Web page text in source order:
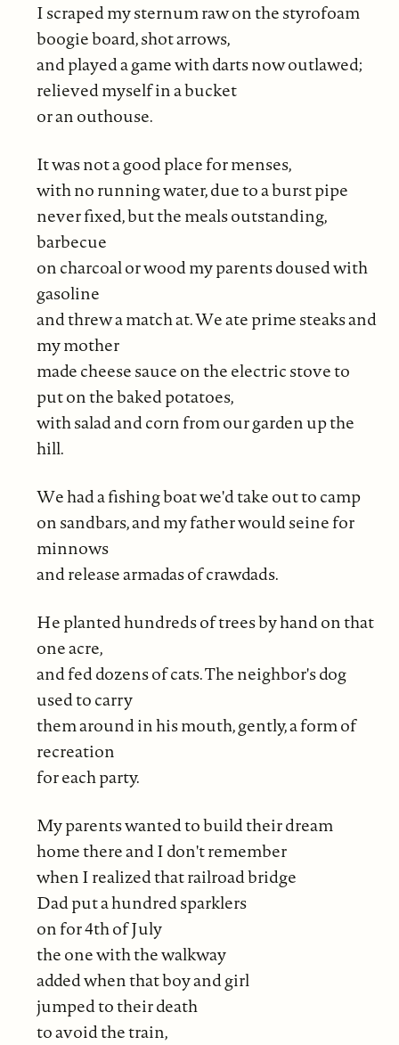
I scraped my sternum raw on the styrofoam
boogie board, shot arrows,
and played a game with darts now outlawed;
relieved myself in a bucket
or an outhouse.
It was not a good place for menses,
with no running water, due to a burst pipe
never fixed, but the meals outstanding,
barbecue
on charcoal or wood my parents doused with
gasoline
and threw a match at. We ate prime steaks and
my mother
made cheese sauce on the electric stove to
put on the baked potatoes,
with salad and corn from our garden up the
hill.
We had a fishing boat we'd take out to camp
on sandbars, and my father would seine for
minnows
and release armadas of crawdads.
He planted hundreds of trees by hand on that
one acre,
and fed dozens of cats. The neighbor's dog
used to carry
them around in his mouth, gently, a form of
recreation
for each party.
My parents wanted to build their dream
home there and I don't remember
when I realized that railroad bridge
Dad put a hundred sparklers
on for 4th of July
the one with the walkway
added when that boy and girl
jumped to their death
to avoid the train,